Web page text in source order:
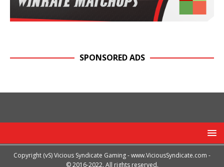
SPONSORED ADS
Copyright (vS) Vicious Syndicate Gaming -www.ViciousSyndicate.com -
© 2016-2022. All rights reserved.